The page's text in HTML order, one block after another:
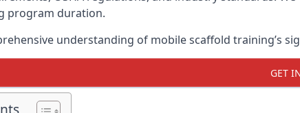
program duration.
understanding of mobile scaffold training’s
GET